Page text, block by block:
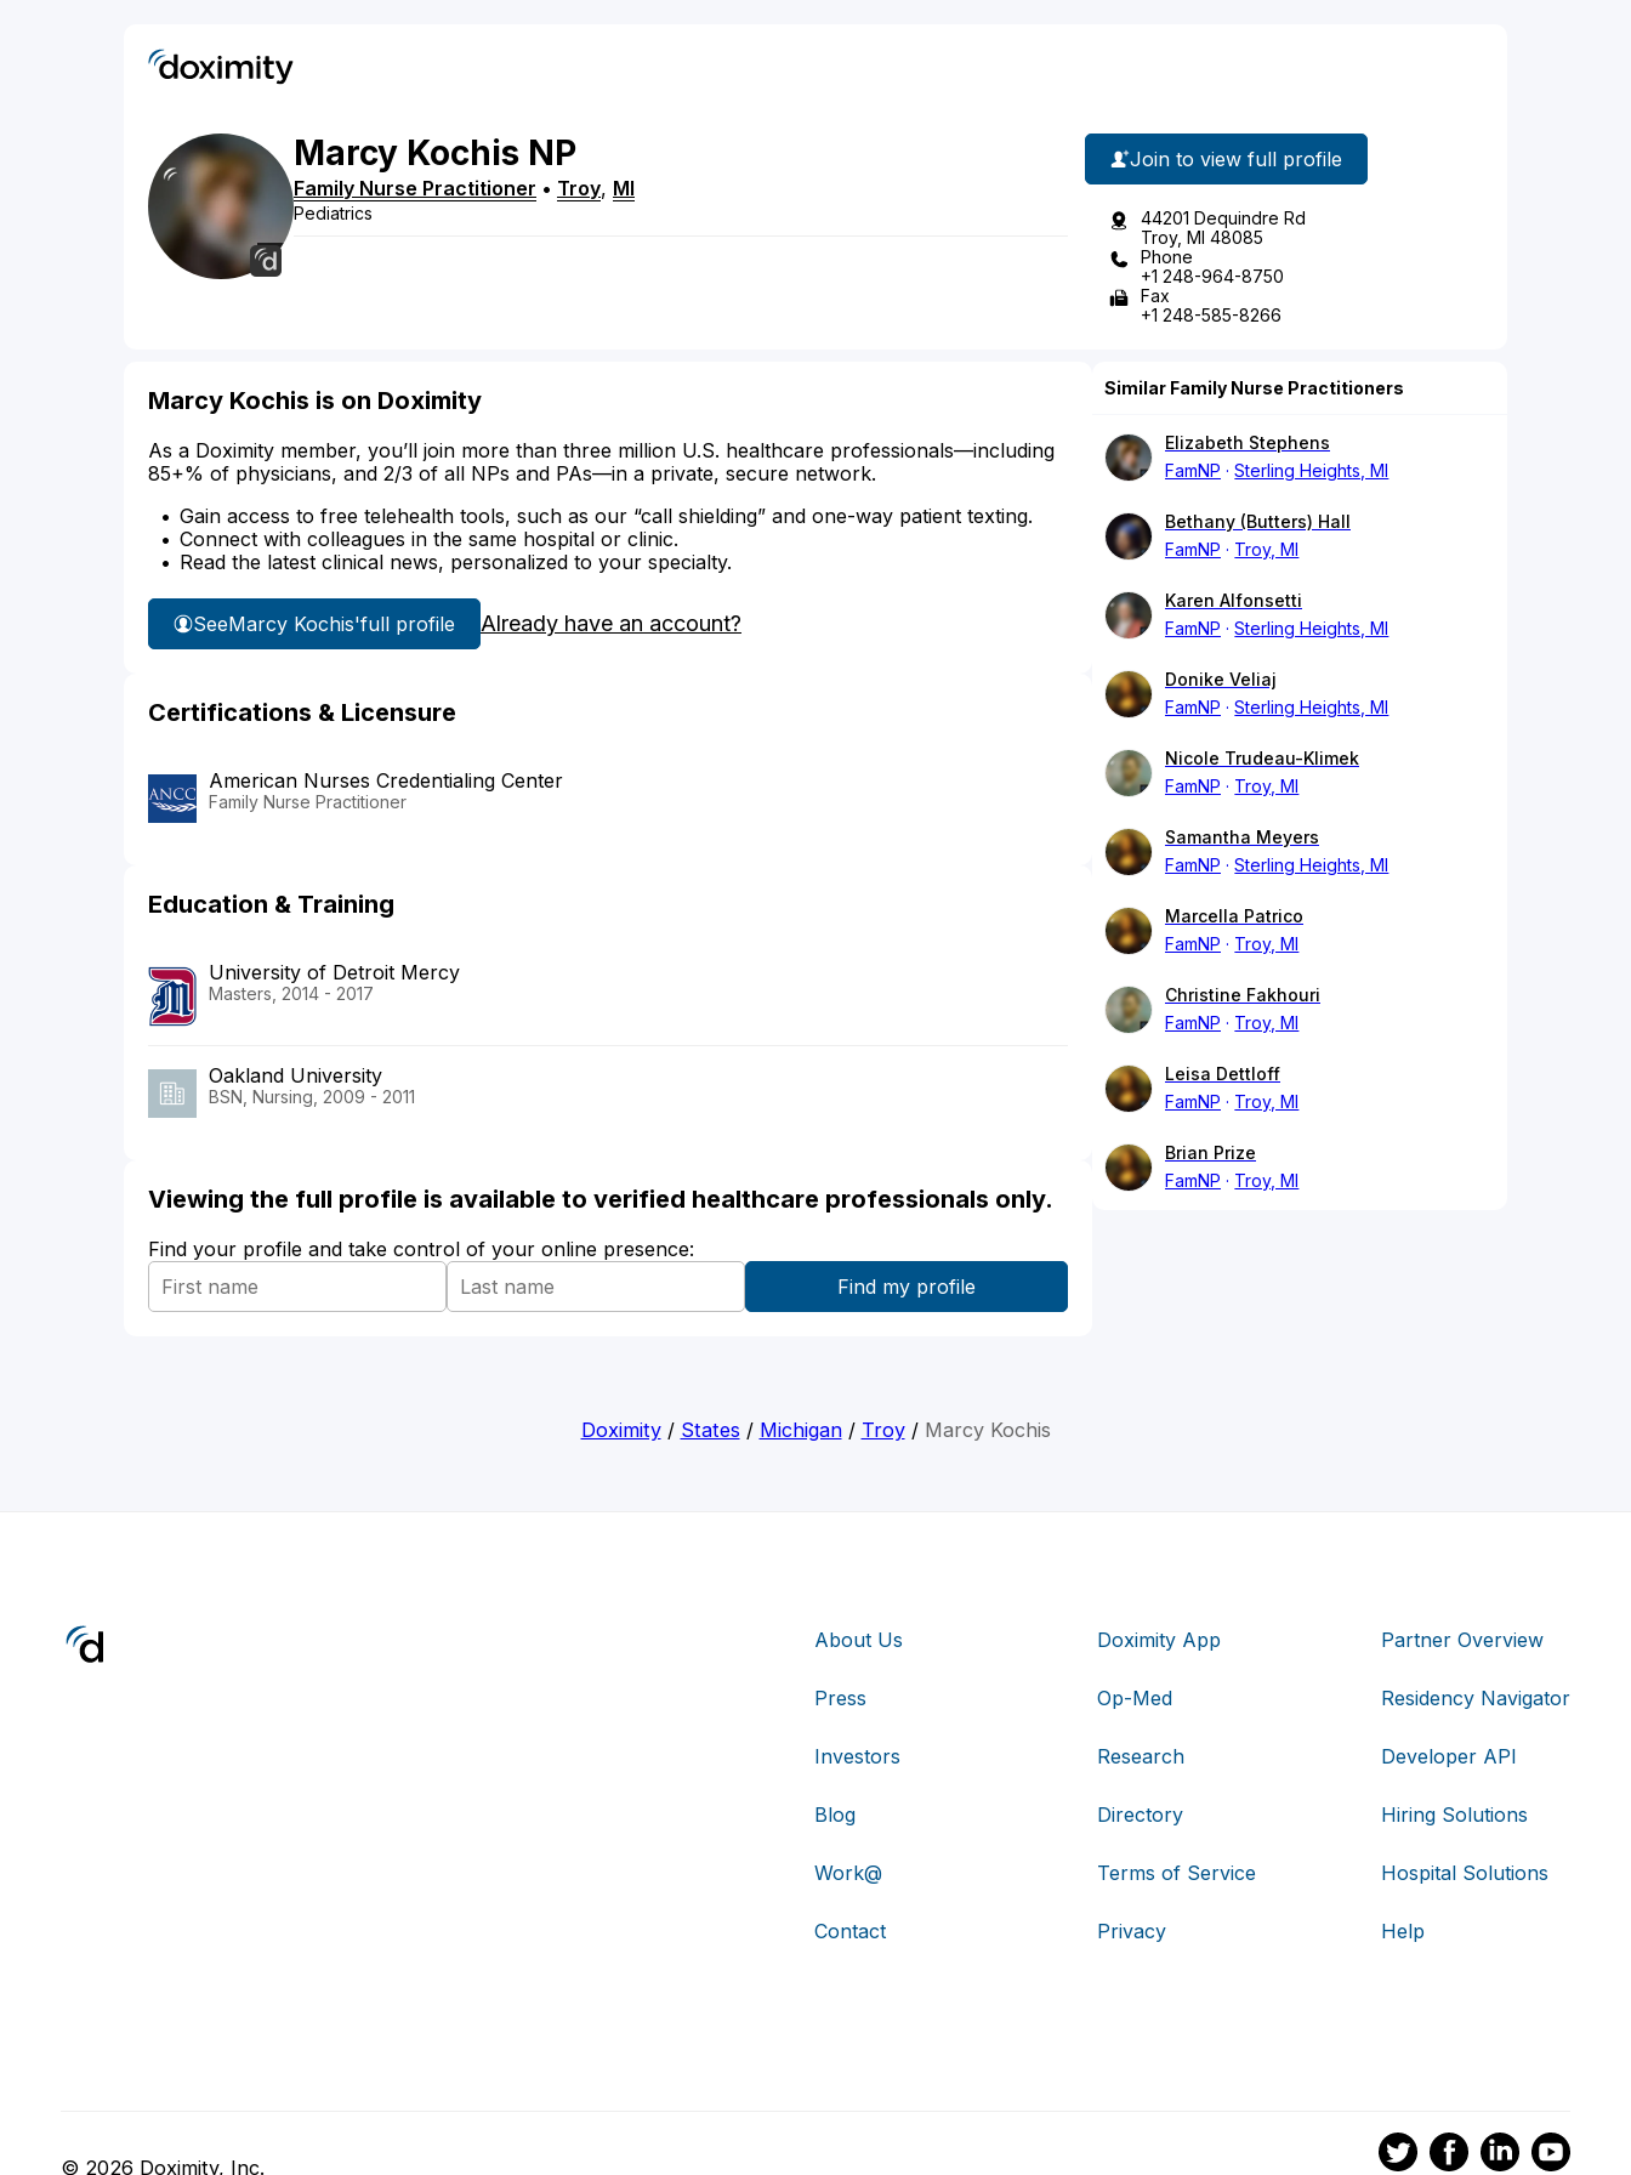
Marcy Kochis NP
Family Nurse Practitioner • Troy, MI
Pediatrics
Join to view full profile
44201 Dequindre Rd
Troy, MI 48085
Phone
+1 248-964-8750
Fax
+1 248-585-8266
Marcy Kochis is on Doximity
As a Doximity member, you’ll join more than three million U.S. healthcare professionals—including
85+% of physicians, and 2/3 of all NPs and PAs—in a private, secure network.
Gain access to free telehealth tools, such as our “call shielding” and one-way patient texting.
Connect with colleagues in the same hospital or clinic.
Read the latest clinical news, personalized to your specialty.
SeeMarcy Kochis'full profile Already have an account?
Certifications & Licensure
American Nurses Credentialing Center
Family Nurse Practitioner
Education & Training
University of Detroit Mercy
Masters, 2014 - 2017
Oakland University
BSN, Nursing, 2009 - 2011
Viewing the full profile is available to verified healthcare professionals only.
Find your profile and take control of your online presence:
Similar Family Nurse Practitioners
Elizabeth Stephens
FamNP
Sterling Heights, MI
Bethany (Butters) Hall
FamNP
Troy, MI
Karen Alfonsetti
FamNP
Sterling Heights, MI
Donike Veliaj
FamNP
Sterling Heights, MI
Nicole Trudeau-Klimek
FamNP
Troy, MI
Samantha Meyers
FamNP
Sterling Heights, MI
Marcella Patrico
FamNP
Troy, MI
Christine Fakhouri
FamNP
Troy, MI
Leisa Dettloff
FamNP
Troy, MI
Brian Prize
FamNP
Troy, MI
Doximity/ States / Michigan/ Troy/ Marcy Kochis
About Us
Press
Investors
Blog
Work@
Contact
Doximity App
Op-Med
Research
Directory
Terms of Service
Privacy
Partner Overview
Residency Navigator
Developer API
Hiring Solutions
Hospital Solutions
Help
© 2026 Doximity, Inc.